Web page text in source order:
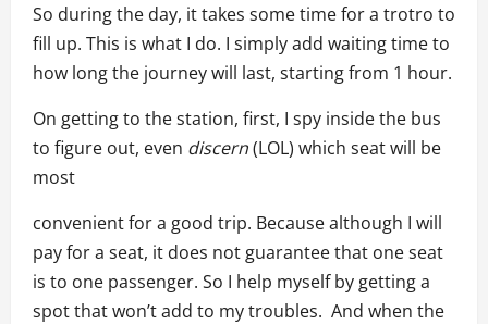
So during the day, it takes some time for a trotro to
fill up. This is what I do. I simply add waiting time to
how long the journey will last, starting from 1 hour.
On getting to the station, first, I spy inside the bus
to figure out, even discern(LOL) which seat will be
most
convenient for a good trip. Because although I will
pay for a seat, it does not guarantee that one seat
is to one passenger. So I help myself by getting a
spot that won’t add to my troubles. And when the